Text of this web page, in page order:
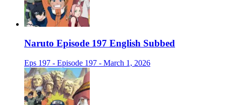
Naruto Episode 197 English Subbed
Eps 197 - Episode 197 - March 1, 2026